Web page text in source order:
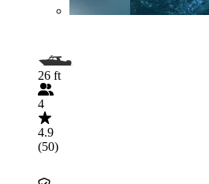
26 ft
4
4.9
(50)